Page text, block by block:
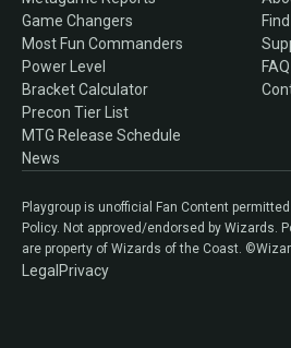
Game Changers
Most Fun Commanders
Power Level
Bracket Calculator
Precon Tier List
MTG Release Schedule
News
FAQ
Playgroup is unofficial Fan Content
Policy. Not approved/endorsed by Wizards.
are property of Wizards of the Coast.
Legal Privacy